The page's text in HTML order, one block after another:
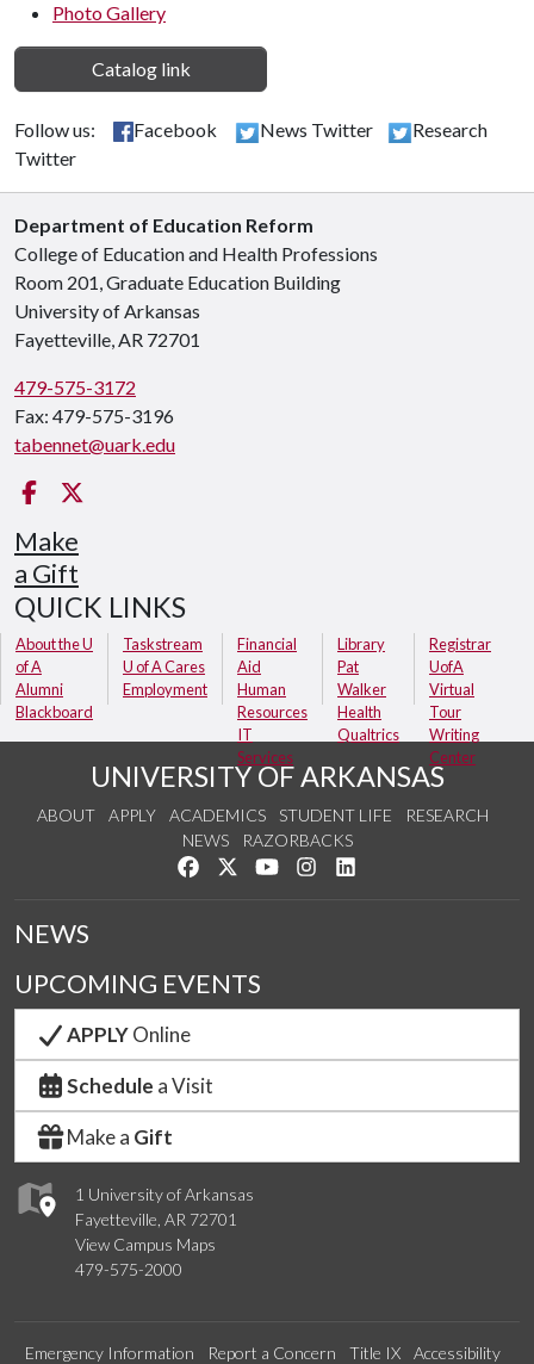
Photo Gallery
Catalog link
Follow us: Facebook News Twitter
Research
Twitter
Department of Education Reform
College of Education and Health Professions
Room 201, Graduate Education Building
University of Arkansas
Fayetteville, AR 72701
479-575-3172
Fax: 479-575-3196
tabennet@uark.edu
Facebook
Make
a Gift
QUICK LINKS
About the U
of A
Alumni
Blackboard
Taskstream
U of A Cares
Employment
Financial
Aid
Human
Resources
IT
Services
Library
Pat
Walker
Health
Qualtrics
Registrar
UofA
Virtual
Tour
Writing
Center
UNIVERSITY OF ARKANSAS
ABOUT APPLY ACADEMICS STUDENT LIFE
RESEARCH
NEWS
RAZORBACKS
Like us on Facebook
Follow us on Twitter
Watch us on YouTube
See us on Instagram
1 University of Arkansas
Fayetteville, AR 72701
View Campus Maps
479-575-2000
NEWS
UPCOMING EVENTS
APPLYOnline
Schedule a Visit
Make a Gift
Emergency Information Report a Concern Title IX Accessibility